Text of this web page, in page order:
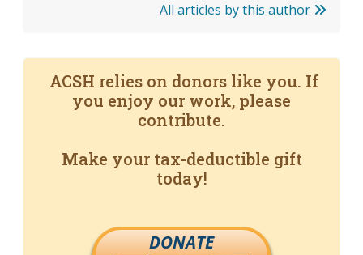
All articles by this author
ACSH relies on donors like you. If
you enjoy our work, please
contribute.
Make your tax-deductible gift
today!
DONATE